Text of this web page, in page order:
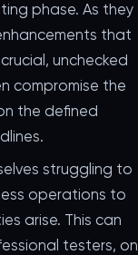
phase. As they
that
unchecked
compromise the
the defined
struggling to
operations to
arise. This can
testers, on